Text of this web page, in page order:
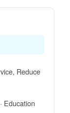
Reduce
Education